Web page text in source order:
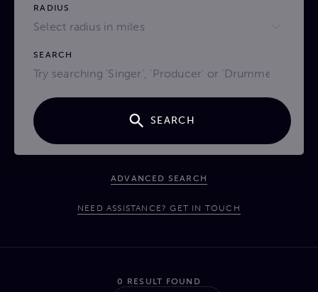
RADIUS
Select radius in miles
SEARCH
SEARCH
ADVANCED SEARCH
NEED ASSISTANCE? GET IN TOUCH
0 RESULT FOUND